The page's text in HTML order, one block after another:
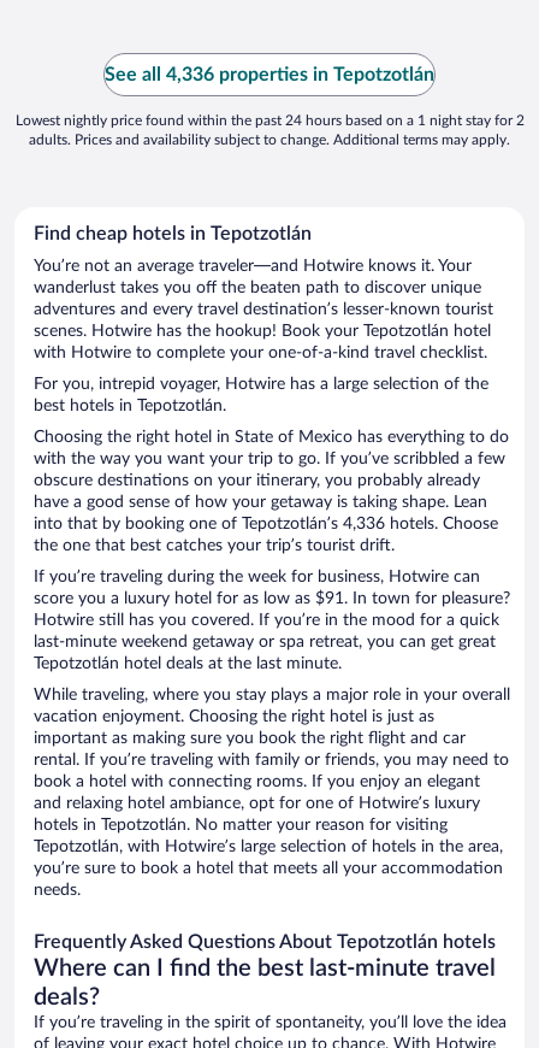
See all 4,336 properties in Tepotzotlán
Lowest nightly price found within the past 24 hours based on a 1 night stay for 2
adults. Prices and availability subject to change. Additional terms may apply.
Find cheap hotels in Tepotzotlán
You’re not an average traveler—and Hotwire knows it. Your
wanderlust takes you off the beaten path to discover unique
adventures and every travel destination’s lesser-known tourist
scenes. Hotwire has the hookup! Book your Tepotzotlán hotel
with Hotwire to complete your one-of-a-kind travel checklist.
For you, intrepid voyager, Hotwire has a large selection of the
best hotels in Tepotzotlán.
Choosing the right hotel in State of Mexico has everything to do
with the way you want your trip to go. If you’ve scribbled a few
obscure destinations on your itinerary, you probably already
have a good sense of how your getaway is taking shape. Lean
into that by booking one of Tepotzotlán’s 4,336 hotels. Choose
the one that best catches your trip’s tourist drift.
If you’re traveling during the week for business, Hotwire can
score you a luxury hotel for as low as $91. In town for pleasure?
Hotwire still has you covered. If you’re in the mood for a quick
last-minute weekend getaway or spa retreat, you can get great
Tepotzotlán hotel deals at the last minute.
While traveling, where you stay plays a major role in your overall
vacation enjoyment. Choosing the right hotel is just as
important as making sure you book the right flight and car
rental. If you’re traveling with family or friends, you may need to
book a hotel with connecting rooms. If you enjoy an elegant
and relaxing hotel ambiance, opt for one of Hotwire’s luxury
hotels in Tepotzotlán. No matter your reason for visiting
Tepotzotlán, with Hotwire’s large selection of hotels in the area,
you’re sure to book a hotel that meets all your accommodation
needs.
Frequently Asked Questions About Tepotzotlán hotels
Where can I find the best last-minute travel
deals?
If you’re traveling in the spirit of spontaneity, you’ll love the idea